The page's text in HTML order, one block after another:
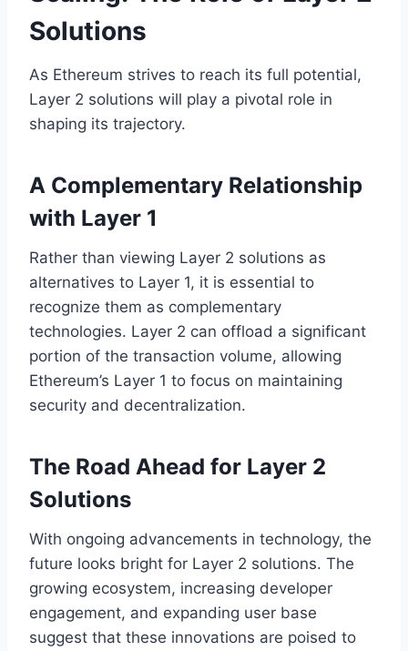
Solutions
As Ethereum strives to reach its full potential,
Layer 2 solutions will play a pivotal role in
shaping its trajectory.
A Complementary Relationship
with Layer 1
Rather than viewing Layer 2 solutions as
alternatives to Layer 1, it is essential to
recognize them as complementary
technologies. Layer 2 can offload a significant
portion of the transaction volume, allowing
Ethereum’s Layer 1 to focus on maintaining
security and decentralization.
The Road Ahead for Layer 2
Solutions
With ongoing advancements in technology, the
future looks bright for Layer 2 solutions. The
growing ecosystem, increasing developer
engagement, and expanding user base
suggest that these innovations are poised to